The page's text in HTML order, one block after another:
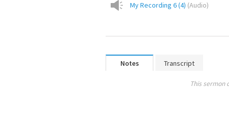
My Recording 6 (4) (Audio)
Notes Transcript
This sermon